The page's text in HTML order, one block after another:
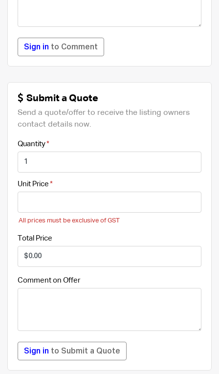
Sign in to Comment
Submit a Quote
Send a quote/offer to receive the listing owners
contact details now.
Quantity
Unit Price
All prices must be exclusive of GST
Total Price
Comment on Offer
Sign in to Submit a Quote